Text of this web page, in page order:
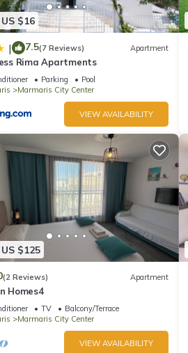
$16
| 7.5(7 Reviews) Apartment
Rima Apartments
Parking
Pool
Marmaris City Center
VIEW AVAILABILITY
$125
(2 Reviews) Apartment
Homes4
TV
Balcony/Terrace
Marmaris City Center
VIEW AVAILABILITY